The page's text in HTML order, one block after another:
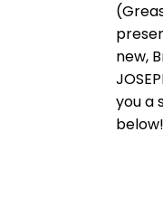
new,
you a
below!